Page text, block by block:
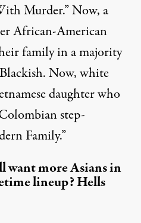
Murder.” Now, a
African-American
family in a majority
Now, white
daughter who
step-
Family.”
want more Asians in
lineup? Hells